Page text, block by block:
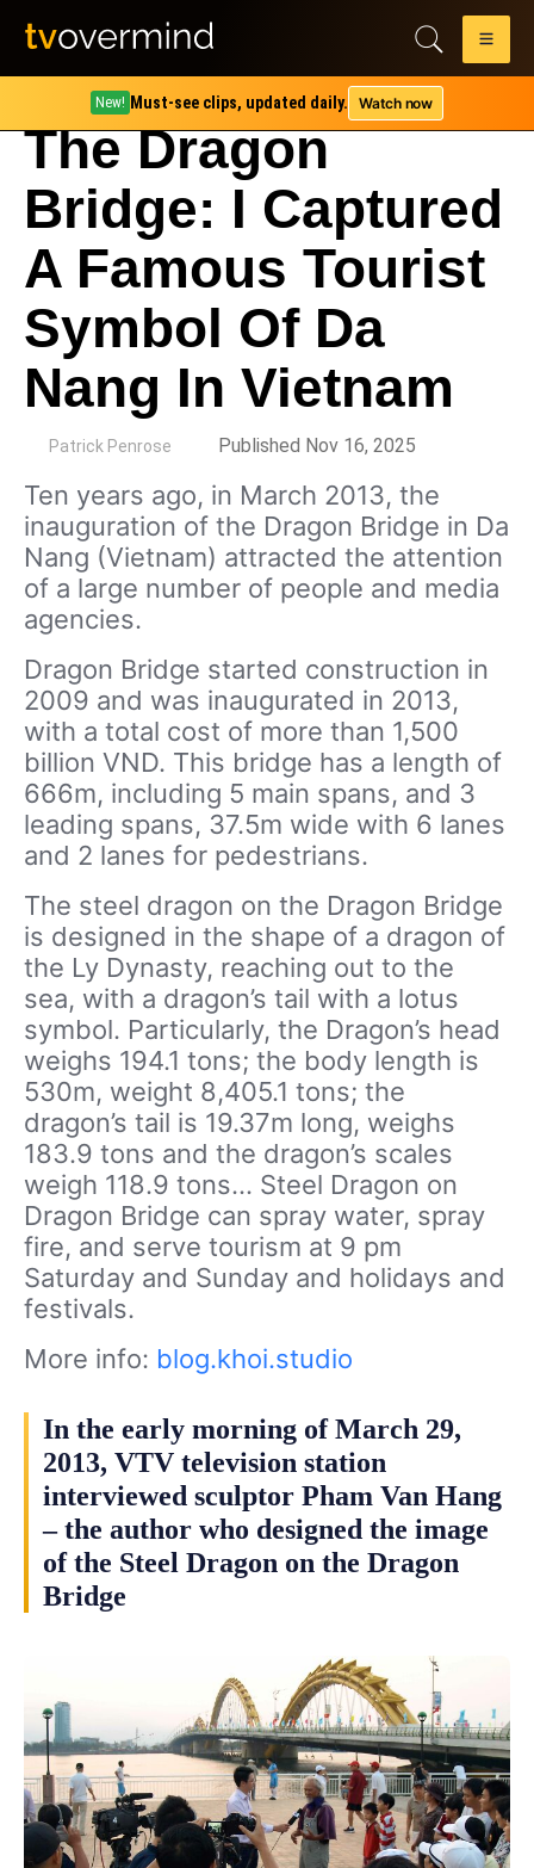
New! Must-see clips, updated daily. Watch now
The Dragon
Bridge: I Captured
A Famous Tourist
Symbol Of Da
Nang In Vietnam
Patrick Penrose Published Nov 16, 2025
Ten years ago, in March 2013, the
inauguration of the Dragon Bridge in Da
Nang (Vietnam) attracted the attention
of a large number of people and media
agencies.
Dragon Bridge started construction in
2009 and was inaugurated in 2013,
with a total cost of more than 1,500
billion VND. This bridge has a length of
666m, including 5 main spans, and 3
leading spans, 37.5m wide with 6 lanes
and 2 lanes for pedestrians.
The steel dragon on the Dragon Bridge
is designed in the shape of a dragon of
the Ly Dynasty, reaching out to the
sea, with a dragon’s tail with a lotus
symbol. Particularly, the Dragon’s head
weighs 194.1 tons; the body length is
530m, weight 8,405.1 tons; the
dragon’s tail is 19.37m long, weighs
183.9 tons and the dragon’s scales
weigh 118.9 tons… Steel Dragon on
Dragon Bridge can spray water, spray
fire, and serve tourism at 9 pm
Saturday and Sunday and holidays and
festivals.
More info: blog.khoi.studio
In the early morning of March 29,
2013, VTV television station
interviewed sculptor Pham Van Hang
– the author who designed the image
of the Steel Dragon on the Dragon
Bridge